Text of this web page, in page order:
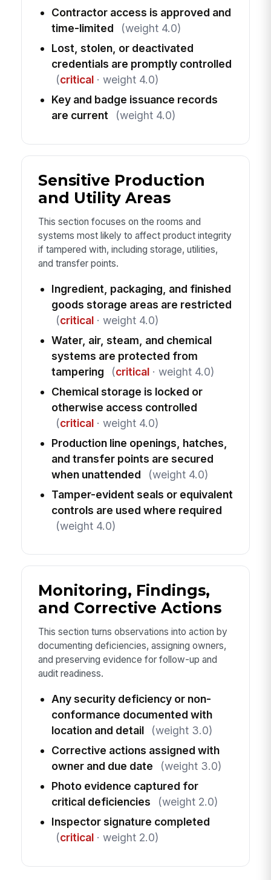
Contractor access is approved and
time-limited
(weight 4.0)
Lost, stolen, or deactivated
credentials are promptly controlled
(critical· weight 4.0)
Key and badge issuance records
are current
(weight 4.0)
Sensitive Production
and Utility Areas
This section focuses on the rooms and
systems most likely to affect product integrity
if tampered with, including storage, utilities,
and transfer points.
Ingredient, packaging, and finished
goods storage areas are restricted
(critical· weight 4.0)
Water, air, steam, and chemical
systems are protected from
tampering
(critical· weight 4.0)
Chemical storage is locked or
otherwise access controlled
(critical· weight 4.0)
Production line openings, hatches,
and transfer points are secured
when unattended
(weight 4.0)
Tamper-evident seals or equivalent
controls are used where required
(weight 4.0)
Monitoring, Findings,
and Corrective Actions
This section turns observations into action by
documenting deficiencies, assigning owners,
and preserving evidence for follow-up and
audit readiness.
Any security deficiency or non-
conformance documented with
location and detail
(weight 3.0)
Corrective actions assigned with
owner and due date
(weight 3.0)
Photo evidence captured for
critical deficiencies
(weight 2.0)
Inspector signature completed
(critical· weight 2.0)